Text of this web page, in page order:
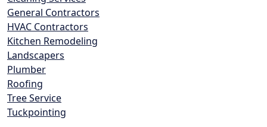
General Contractors
HVAC Contractors
Kitchen Remodeling
Landscapers
Plumber
Roofing
Tree Service
Tuckpointing